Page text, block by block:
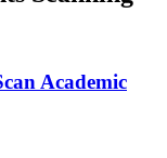
Academic